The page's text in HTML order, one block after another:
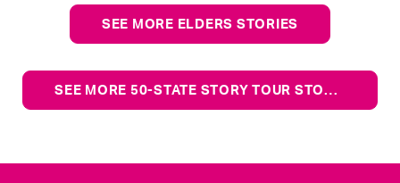
SEE MORE ELDERS STORIES
SEE MORE 50-STATE STORY TOUR STORIES